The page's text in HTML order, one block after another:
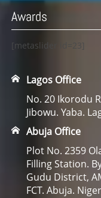
Awards
[metaslider id=23]
Lagos Office
No. 20 Ikorodu
Jibowu. Yaba.
Abuja Office
Plot No. 2359
Filling Station.
Gudu District,
FCT. Abuja.